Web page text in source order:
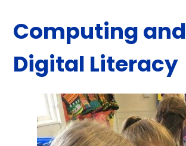
Computing and
Digital Literacy